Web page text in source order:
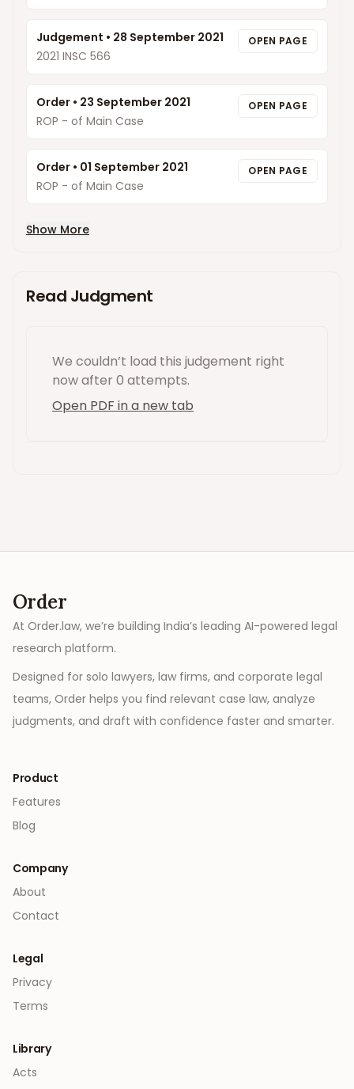
Judgement • 28 September 2021
2021 INSC 566
OPEN PAGE
Order • 23 September 2021
ROP - of Main Case
OPEN PAGE
Order • 01 September 2021
ROP - of Main Case
OPEN PAGE
Show More
Read Judgment
We couldn’t load this judgement right
nowafter 0 attempts.
Open PDF in a new tab
Order
At Order.law, we’re building India’s leading AI-powered legal
research platform.
Designed for solo lawyers, law firms, and corporate legal
teams, Order helps you find relevant case law, analyze
judgments, and draft with confidence faster and smarter.
Product
Features
Blog
Company
About
Contact
Legal
Privacy
Terms
Library
Acts